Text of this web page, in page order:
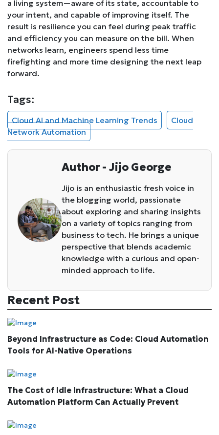
a living system—aware of its state, accountable to
your intent, and capable of improving itself. The
result is resilience you can feel during peak traffic
and efficiency you can measure on the bill. When
networks learn, engineers spend less time
firefighting and more time designing the next leap
forward.
Tags:
Cloud AI and Machine Learning Trends
Cloud
Network Automation
Author - Jijo George
Jijo is an enthusiastic fresh voice in
the blogging world, passionate
about exploring and sharing insights
on a variety of topics ranging from
business to tech. He brings a unique
perspective that blends academic
knowledge with a curious and open-
minded approach to life.
Recent Post
Beyond Infrastructure as Code: Cloud Automation
Tools for AI-Native Operations
The Cost of Idle Infrastructure: What a Cloud
Automation Platform Can Actually Prevent